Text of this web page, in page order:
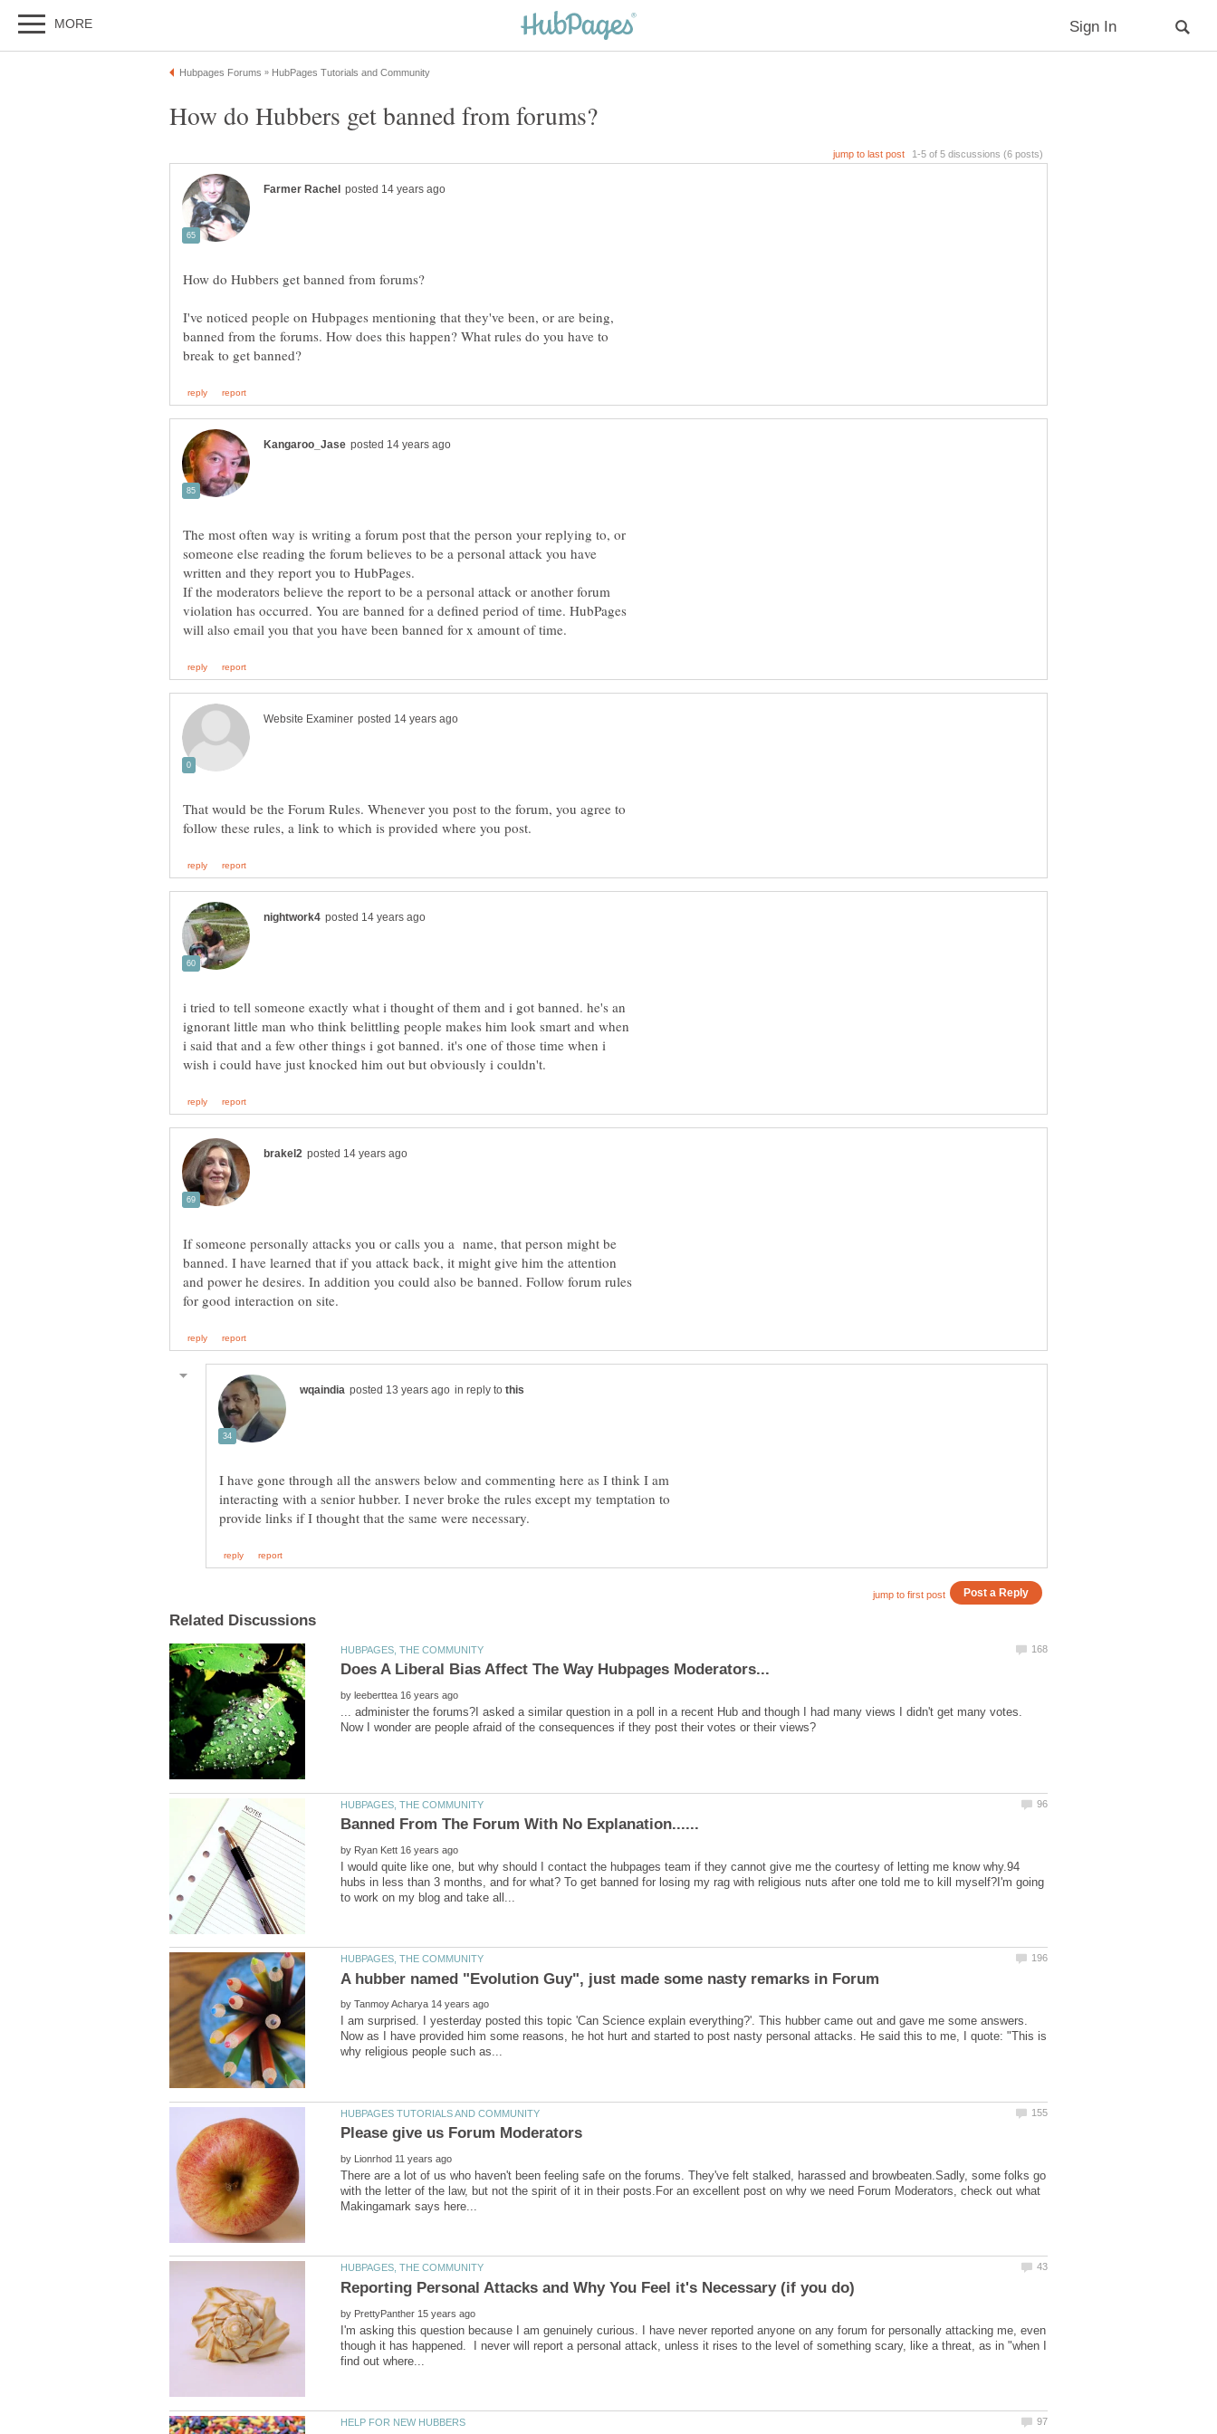
I've noticed people on Hubpages mentioning that they've been, or are being,
banned from the forums. How does this happen? What rules do you have to
The most often way is writing a forum post that the person your replying to, or
someone else reading the forum believes to be a personal attack you have
If the moderators believe the report to be a personal attack or another forum
violation has occurred. You are banned for a defined period of time. HubPages
That would be the Forum Rules. Whenever you post to the forum, you agree to
i tried to tell someone exactly what i thought of them and i got banned. he's an
ignorant little man who think belittling people makes him look smart and when
i said that and a few other things i got banned. it's one of those time when i
If someone personally attacks you or calls you a name, that person might be
banned. I have learned that if you attack back, it might give him the attention
and power he desires. In addition you could also be banned. Follow forum rules
in reply to
I have gone through all the answers below and commenting here as I think I am
interacting with a senior hubber. I never broke the rules except my temptation to
by
... administer the forums?I asked a similar question in a poll in a recent Hub and though I had many views I didn't get many votes.
by
I would quite like one, but why should I contact the hubpages team if they cannot give me the courtesy of letting me know why.94
hubs in less than 3 months, and for what? To get banned for losing my rag with religious nuts after one told me to kill myself?I'm going
A hubber named "Evolution Guy", just made some nasty remarks in Forum
by
I am surprised. I yesterday posted this topic 'Can Science explain everything?'. This hubber came out and gave me some answers.
Now as I have provided him some reasons, he hot hurt and started to post nasty personal attacks. He said this to me, I quote: "This is
by
There are a lot of us who haven't been feeling safe on the forums. They've felt stalked, harassed and browbeaten.Sadly, some folks go
with the letter of the law, but not the spirit of it in their posts.For an excellent post on why we need Forum Moderators, check out what
by
I'm asking this question because I am genuinely curious. I have never reported anyone on any forum for personally attacking me, even
though it has happened. I never will report a personal attack, unless it rises to the level of something scary, like a threat, as in "when I